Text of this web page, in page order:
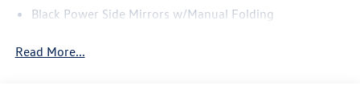
Black Power Side Mirrors w/Manual Folding
Body-Colored Front Bumper w/Black Rub Strip/Fascia
Read More...